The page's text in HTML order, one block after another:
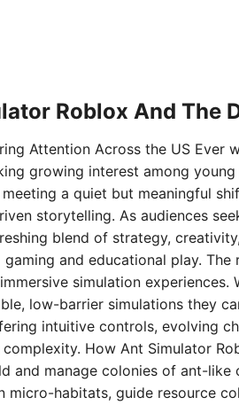
Roblox And The
Attention Across the US Ever
growing interest among
meeting a quiet but meaningful
storytelling. As audiences
blend of strategy,
and educational play. The
simulation experiences.
low-barrier simulations they
intuitive controls, evolving
How Ant Simulator
and manage colonies of ant-like
micro-habitats, guide resource